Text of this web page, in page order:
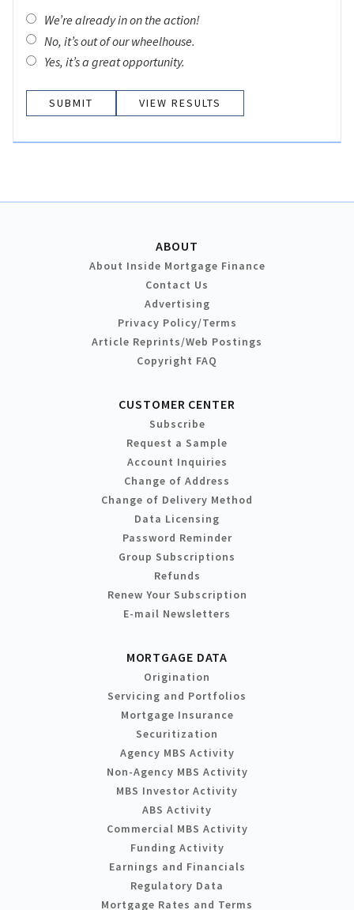
We’re already in on the action!
No, it’s out of our wheelhouse.
Yes, it’s a great opportunity.
VIEW RESULTS
ABOUT
About Inside Mortgage Finance
Contact Us
Advertising
Privacy Policy/Terms
Article Reprints/Web Postings
Copyright FAQ
CUSTOMER CENTER
Subscribe
Request a Sample
Account Inquiries
Change of Address
Change of Delivery Method
Data Licensing
Password Reminder
Group Subscriptions
Refunds
Renew Your Subscription
E-mail Newsletters
MORTGAGE DATA
Origination
Servicing and Portfolios
Mortgage Insurance
Securitization
Agency MBS Activity
Non-Agency MBS Activity
MBS Investor Activity
ABS Activity
Commercial MBS Activity
Funding Activity
Earnings and Financials
Regulatory Data
Mortgage Rates and Terms